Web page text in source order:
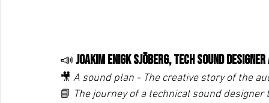
📣 Joakim Enigk Sjöberg, Tech Sound
🎥 A sound plan - The creative story of the
📘 The journey of a technical sound